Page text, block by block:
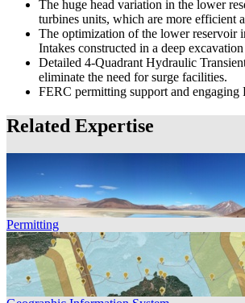
The huge head variation in the lower
turbines units, which are more efficient
The optimization of the lower reservoir
Intakes constructed in a deep
Detailed 4-Quadrant Hydraulic
eliminate the need for surge facilities.
FERC permitting support and
Related Expertise
Permitting